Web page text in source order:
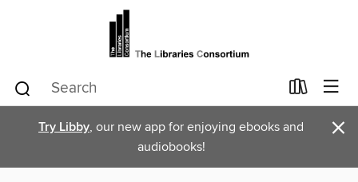
Try Libby, our new app for enjoying ebooks and
audiobooks!
×